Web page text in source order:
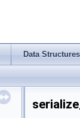
Data Structures